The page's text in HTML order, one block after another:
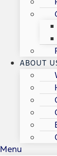
ABOUT
Menu